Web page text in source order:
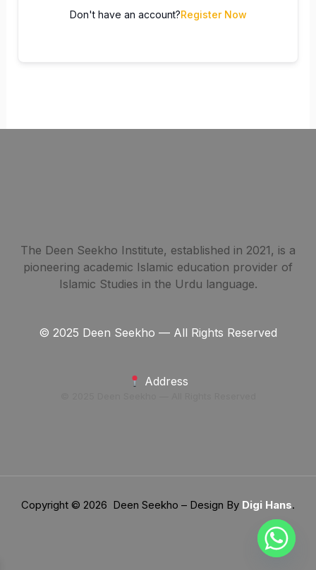
Don't have an account?Register Now
The Deen Seekho Institute, established in 2021, is a
pioneering academic Islamic education provider of
Islamic Studies in the Urdu language.
© 2025 Deen Seekho — All Rights Reserved
Address
Copyright © 2026 Deen Seekho – Design By Digi Hans.